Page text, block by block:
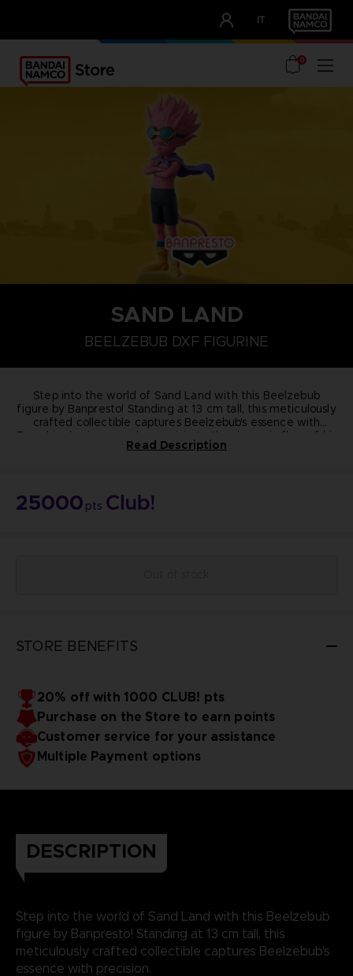
IT
OUR ADVANTAGES
0
SAND LAND
BEELZEBUB DXF FIGURINE
Step into the world of Sand Land with this Beelzebub
figure by Banpresto! Standing at 13 cm tall, this meticulously
crafted collectible captures Beelzebub's essence with
precision.
From his classic crossed-arm pose to the dynamic flow of his
purple cape, every detail exudes quality and authenticity.
Manufacturer: Banpresto
Read Description
25000 pts
STORE BENEFITS
20% off with 1000 CLUB! pts
Purchase on the Store to earn points
Customer service for your assistance
Multiple Payment options
DESCRIPTION
Step into the world of Sand Land with this Beelzebub
figure by Banpresto! Standing at 13 cm tall, this
meticulously crafted collectible captures Beelzebub's
essence with precision.